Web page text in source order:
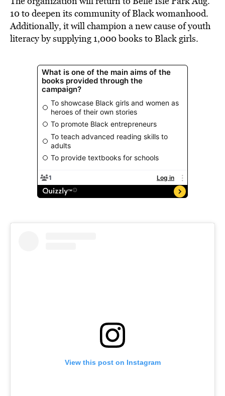
10 to deepen its community of Black womanhood.
Additionally, it will champion a new cause of youth
literacy by supplying 1,000 books to Black girls.
View this post on Instagram